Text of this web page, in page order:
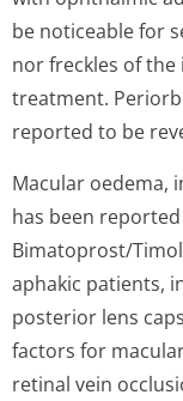
be noticeable for
nor freckles of
treatment.
reported to be
Macular oedema,
has been
Bimatoprost/
aphakic patients,
posterior lens
factors for
retinal vein